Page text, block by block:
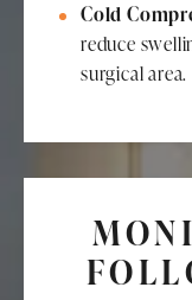
Cold
reduce
surgical area.